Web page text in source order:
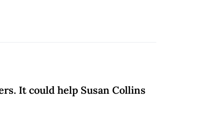
It could help Susan Collins